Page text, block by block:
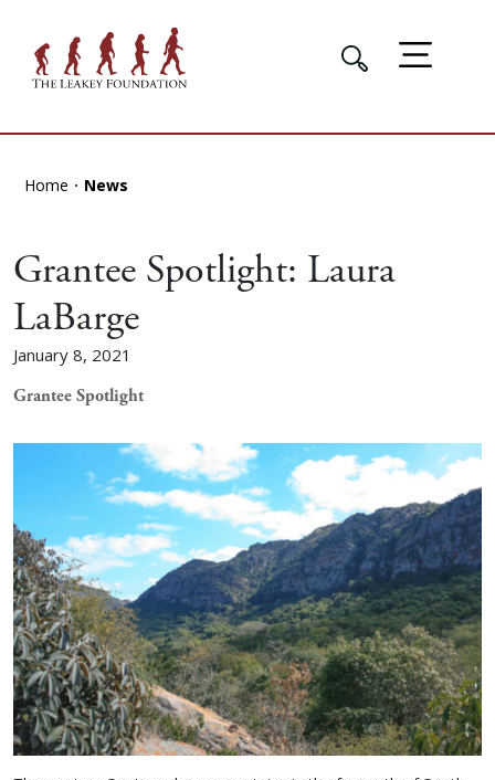
Home News
Grantee Spotlight: Laura
LaBarge
January 8, 2021
Grantee Spotlight